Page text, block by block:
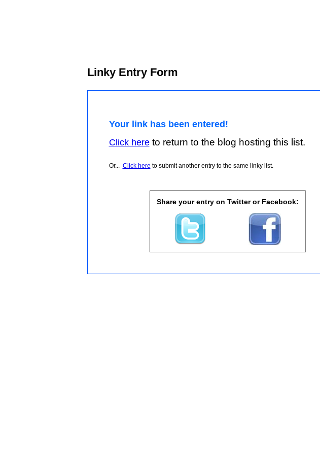
Linky Entry Form
Your link has been entered!
Click hereto return to the blog hosting this list.
Or... Click here to submit another entry to the same linky list.
Share your entry on Twitter or Facebook: